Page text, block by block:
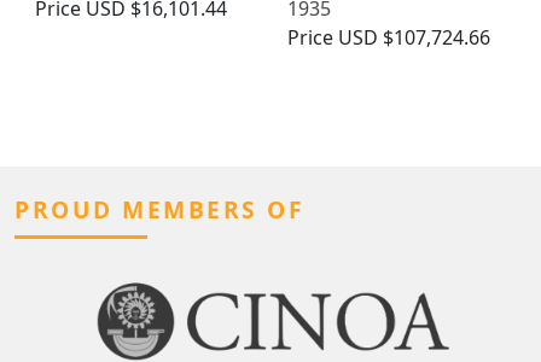
Price USD $16,101.44
1935
Price USD $107,724.66
PROUD MEMBERS OF